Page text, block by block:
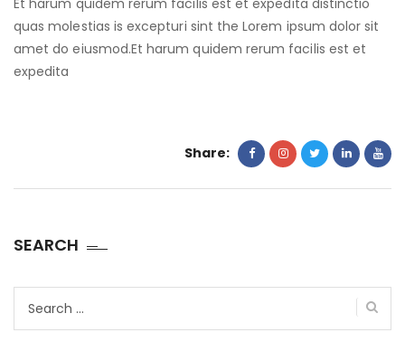
Et harum quidem rerum facilis est et expedita distinctio
quas molestias is excepturi sint the Lorem ipsum dolor sit
amet do eiusmod.Et harum quidem rerum facilis est et
expedita
Share:
SEARCH